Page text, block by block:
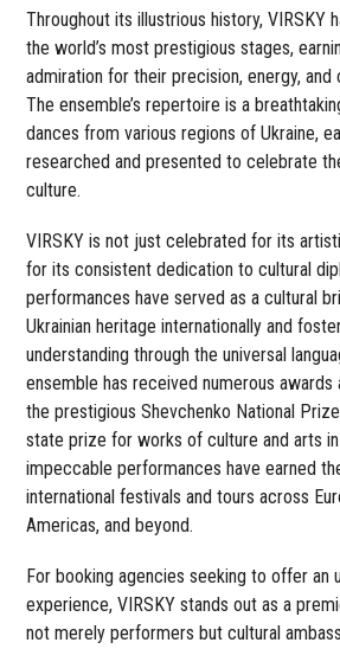
Throughout its illustrious history, VIRSKY
the world’s most prestigious stages,
admiration for their precision, energy,
The ensemble’s repertoire is a
dances from various regions of Ukraine,
researched and presented to celebrate
culture.
VIRSKY is not just celebrated for its
for its consistent dedication to cultural
performances have served as a cultural
Ukrainian heritage internationally and
understanding through the universal
ensemble has received numerous awards
the prestigious Shevchenko National
state prize for works of culture and arts
impeccable performances have earned
international festivals and tours across
Americas, and beyond.
For booking agencies seeking to offer an
experience, VIRSKY stands out as a
not merely performers but cultural